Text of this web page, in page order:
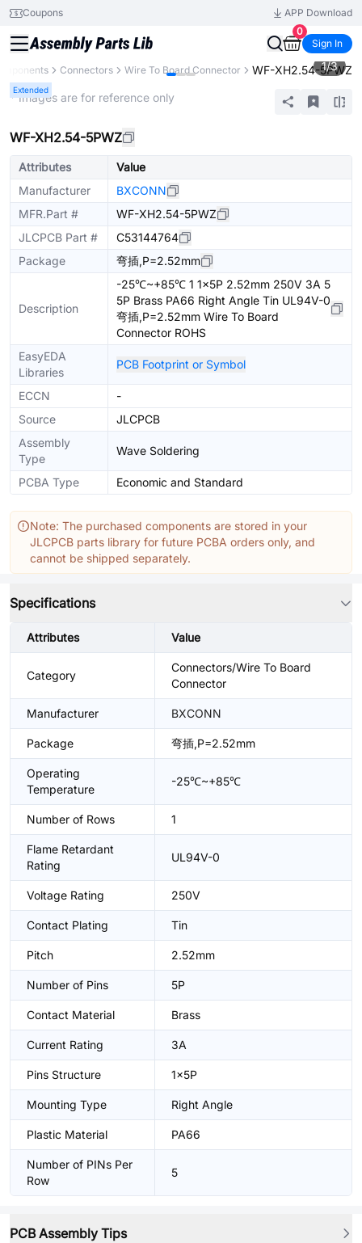
Coupons
APP Download
0
Sign In
Connectors Wire To Board Connector WF-XH2.54-5PWZ
Extended
1/3
* Images are for reference only
WF-XH2.54-5PWZ
Attributes
Value
Manufacturer
BXCONN
MFR.Part #
WF-XH2.54-5PWZ
JLCPCB Part #
C53144764
Package
弯插,P=2.52mm
Description
-25℃~+85℃ 1 1x5P 2.52mm 250V 3A 5
5P Brass PA66 Right Angle Tin UL94V-0
弯插,P=2.52mm Wire To Board
Connector ROHS
EasyEDA
Libraries
PCB Footprint or Symbol
ECCN
-
Source
JLCPCB
Assembly
Type
Wave Soldering
PCBA Type Economic and Standard
Note: The purchased components are stored in your
JLCPCB parts library for future PCBA orders only, and
cannot be shipped separately.
Specifications
Attributes Value
Category
Connectors/Wire To Board
Connector
Manufacturer BXCONN
Package 弯插,P=2.52mm
Operating
Temperature
-25℃~+85℃
Number of Rows 1
Flame Retardant
Rating
UL94V-0
Voltage Rating 250V
Contact Plating Tin
Pitch 2.52mm
Number of Pins 5P
Contact Material Brass
Current Rating 3A
Pins Structure 1x5P
Mounting Type Right Angle
Plastic Material PA66
Number of PINs Per
Row
5
PCB Assembly Tips